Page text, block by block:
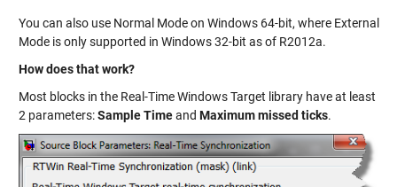
You can also use Normal Mode on Windows 64-bit, where External
Mode is only supported in Windows 32-bit as of R2012a.
How does that work?
Most blocks in the Real-Time Windows Target library have at least
2 parameters:Sample Timeand Maximum missed ticks.